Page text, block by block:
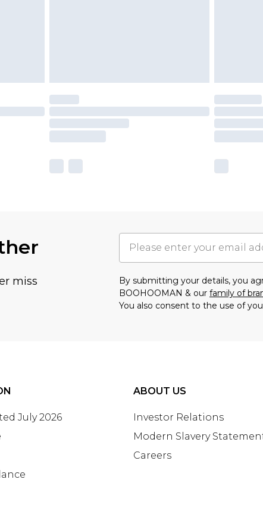
miss
By submitting your details, you
BOOHOOMAN & our family of
You also consent to the use of
July 2026
ABOUT US
Investor Relations
Modern Slavery
Careers